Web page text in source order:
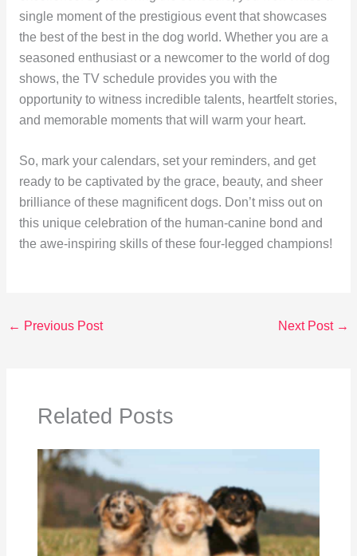
single moment of the prestigious event that showcases
the best of the best in the dog world. Whether you are a
seasoned enthusiast or a newcomer to the world of dog
shows, the TV schedule provides you with the
opportunity to witness incredible talents, heartfelt stories,
and memorable moments that will warm your heart.
So, mark your calendars, set your reminders, and get
ready to be captivated by the grace, beauty, and sheer
brilliance of these magnificent dogs. Don’t miss out on
this unique celebration of the human-canine bond and
the awe-inspiring skills of these four-legged champions!
← Previous Post Next Post →
Related Posts